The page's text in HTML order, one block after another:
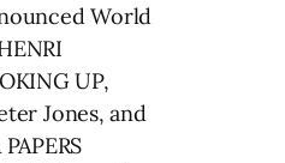
World
UP,
Jones, and